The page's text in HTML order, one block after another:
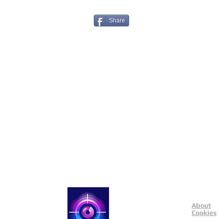
Share
About
Cookies